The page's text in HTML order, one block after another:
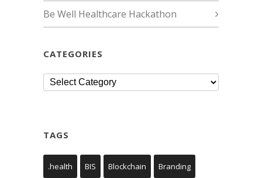
Be Well Healthcare Hackathon
CATEGORIES
Categories
TAGS
.health BIS Blockchain Branding